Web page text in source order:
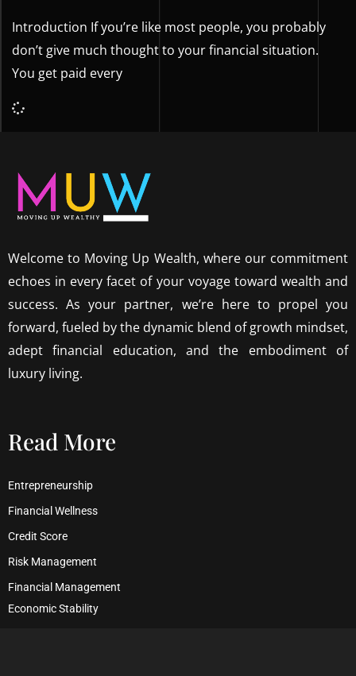
Introduction If you’re like most people, you probably
don’t give much thought to your financial situation.
You get paid every
Welcome to Moving Up Wealth, where our commitment
echoes in every facet of your voyage toward wealth and
success. As your partner, we’re here to propel you
forward, fueled by the dynamic blend of growth mindset,
adept financial education, and the embodiment of
luxury living.
Read More
Entrepreneurship
Financial Wellness
Credit Score
Risk Management
Financial Management
Economic Stability